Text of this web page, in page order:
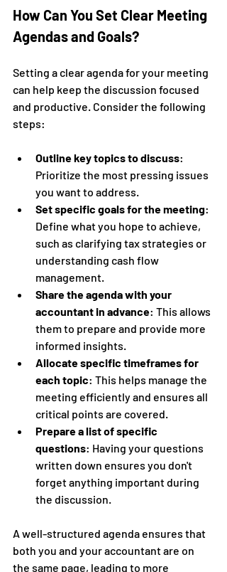
How Can You Set Clear Meeting
Agendas and Goals?
Setting a clear agenda for your meeting
can help keep the discussion focused
and productive. Consider the following
steps:
Outline key topics to discuss:
Prioritize the most pressing issues
you want to address.
Set specific goals for the meeting:
Define what you hope to achieve,
such as clarifying tax strategies or
understanding cash flow
management.
Share the agenda with your
accountant in advance: This allows
them to prepare and provide more
informed insights.
Allocate specific timeframes for
each topic: This helps manage the
meeting efficiently and ensures all
critical points are covered.
Prepare a list of specific
questions: Having your questions
written down ensures you don't
forget anything important during
the discussion.
A well-structured agenda ensures that
both you and your accountant are on
the same page, leading to more